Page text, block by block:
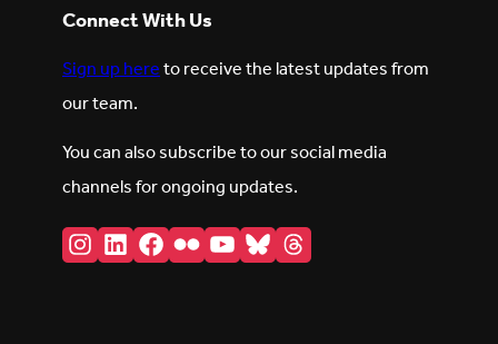
Connect With Us
Sign up hereto receive the latest updates from
our team.
You can also subscribe to our social media
channels for ongoing updates.
Instagram
LinkedIn
Facebook
FlickrYouTube
BlueskyThreads